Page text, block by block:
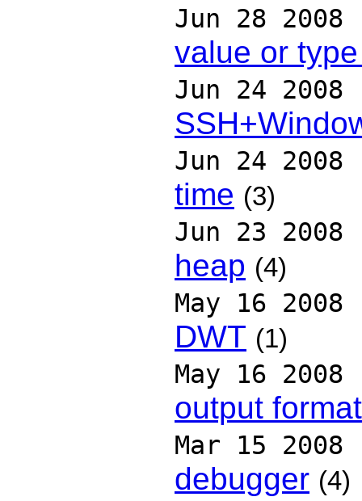
Jun 28 2008
value or
Jun 24 2008
Jun 24 2008
time (3)
Jun 23 2008
heap (4)
May 16 2008
DWT (1)
May 16 2008
output format
Mar 15 2008
debugger (4)